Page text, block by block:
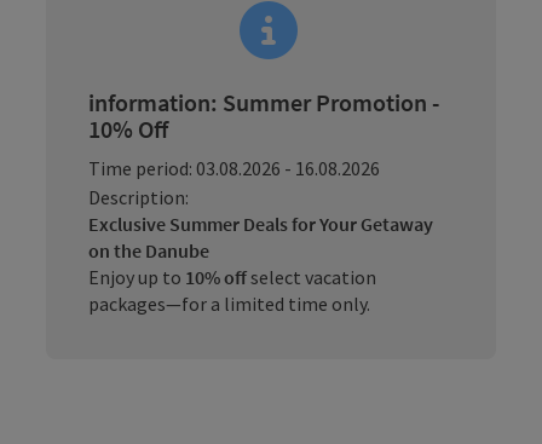
information: Summer Promotion -
10% Off
Time period: 03.08.2026 - 16.08.2026
Description:
Exclusive Summer Deals for Your Getaway
on the Danube
Enjoy up to 10% offselect vacation
packages—for a limited time only.